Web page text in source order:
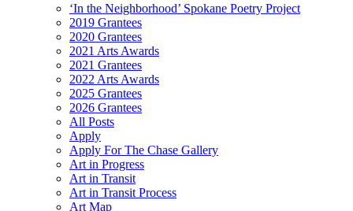
‘In the Neighborhood’ Spokane Poetry Project
2019 Grantees
2020 Grantees
2021 Arts Awards
2021 Grantees
2022 Arts Awards
2025 Grantees
2026 Grantees
All Posts
Apply
Apply For The Chase Gallery
Art in Progress
Art in Transit
Art in Transit Process
Art Map